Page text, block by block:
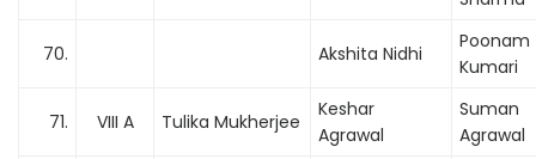
70. Akshita Nidhi
Poonam
Kumari
71. VIII A Tulika Mukherjee
Keshar
Agrawal
Suman
Agrawal